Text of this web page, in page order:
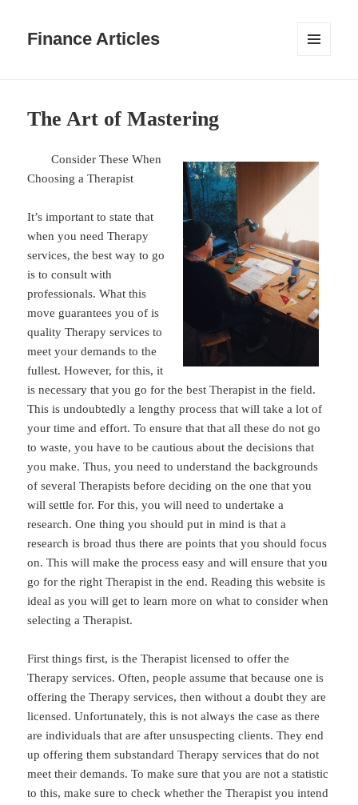
Finance Articles
The Art of Mastering
Consider These When
Choosing a Therapist
It’s important to state that
when you need Therapy
services, the best way to go
is to consult with
professionals. What this
move guarantees you of is
quality Therapy services to
meet your demands to the
fullest. However, for this, it
is necessary that you go for the best Therapist in the field.
This is undoubtedly a lengthy process that will take a lot of
your time and effort. To ensure that that all these do not go
to waste, you have to be cautious about the decisions that
you make. Thus, you need to understand the backgrounds
of several Therapists before deciding on the one that you
will settle for. For this, you will need to undertake a
research. One thing you should put in mind is that a
research is broad thus there are points that you should focus
on. This will make the process easy and will ensure that you
go for the right Therapist in the end. Reading this website is
ideal as you will get to learn more on what to consider when
selecting a Therapist.
First things first, is the Therapist licensed to offer the
Therapy services. Often, people assume that because one is
offering the Therapy services, then without a doubt they are
licensed. Unfortunately, this is not always the case as there
are individuals that are after unsuspecting clients. They end
up offering them substandard Therapy services that do not
meet their demands. To make sure that you are not a statistic
to this, make sure to check whether the Therapist you intend